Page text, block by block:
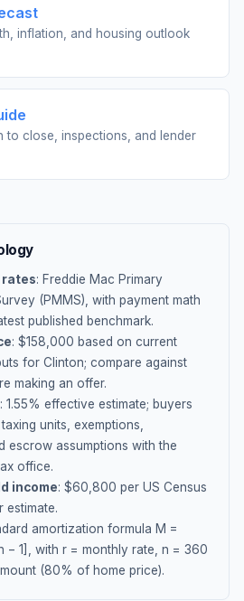
inflation, and housing outlook
to close, inspections, and lender
: Freddie Mac Primary
(PMMS), with payment math
published benchmark.
: $158,000 based on current
for Clinton; compare against
making an offer.
: 1.55% effective estimate; buyers
units, exemptions,
escrow assumptions with the
office.
income: $60,800 per US Census
estimate.
amortization formula M =
− 1], with r = monthly rate, n = 360
(80% of home price).